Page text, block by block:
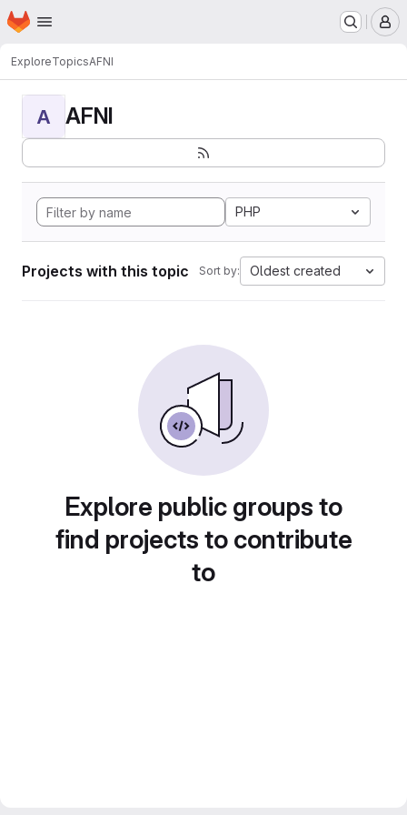
Skip to main content
Homepage
ExploreTopicsAFNI
A AFNI
PHP
Projects with this topic Sort by: Oldest created
Explore public groups to
find projects to contribute
to